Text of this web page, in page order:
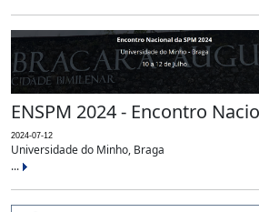
ENSPM 2024 - Encontro
2024-07-12
Universidade do Minho, Braga
...